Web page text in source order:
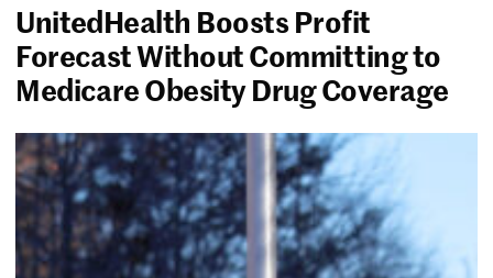
UnitedHealth Boosts Profit
Forecast Without Committing to
Medicare Obesity Drug Coverage